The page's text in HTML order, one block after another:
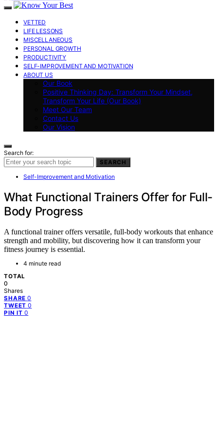
VETTED
LIFE LESSONS
MISCELLANEOUS
PERSONAL GROWTH
PRODUCTIVITY
SELF-IMPROVEMENT AND MOTIVATION
ABOUT US
Our Book
Positive Thinking Day: Transform Your Mindset,
Transform Your Life (Our Book)
Meet Our Team
Contact Us
Our Vision
Search for:
SEARCH
Self-Improvement and Motivation
What Functional Trainers Offer for Full-
Body Progress
A functional trainer offers versatile, full-body workouts that enhance
strength and mobility, but discovering how it can transform your
fitness journey is essential.
4 minute read
TOTAL
0
Shares
SHARE 0
TWEET 0
PIN IT 0